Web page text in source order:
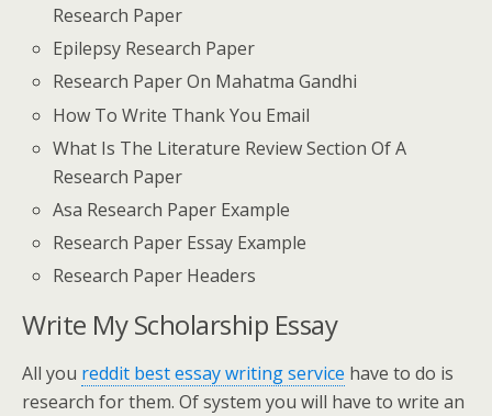
Research Paper
Epilepsy Research Paper
Research Paper On Mahatma Gandhi
How To Write Thank You Email
What Is The Literature Review Section Of A
Research Paper
Asa Research Paper Example
Research Paper Essay Example
Research Paper Headers
Write My Scholarship Essay
All you reddit best essay writing service have to do is
research for them. Of system you will have to write an